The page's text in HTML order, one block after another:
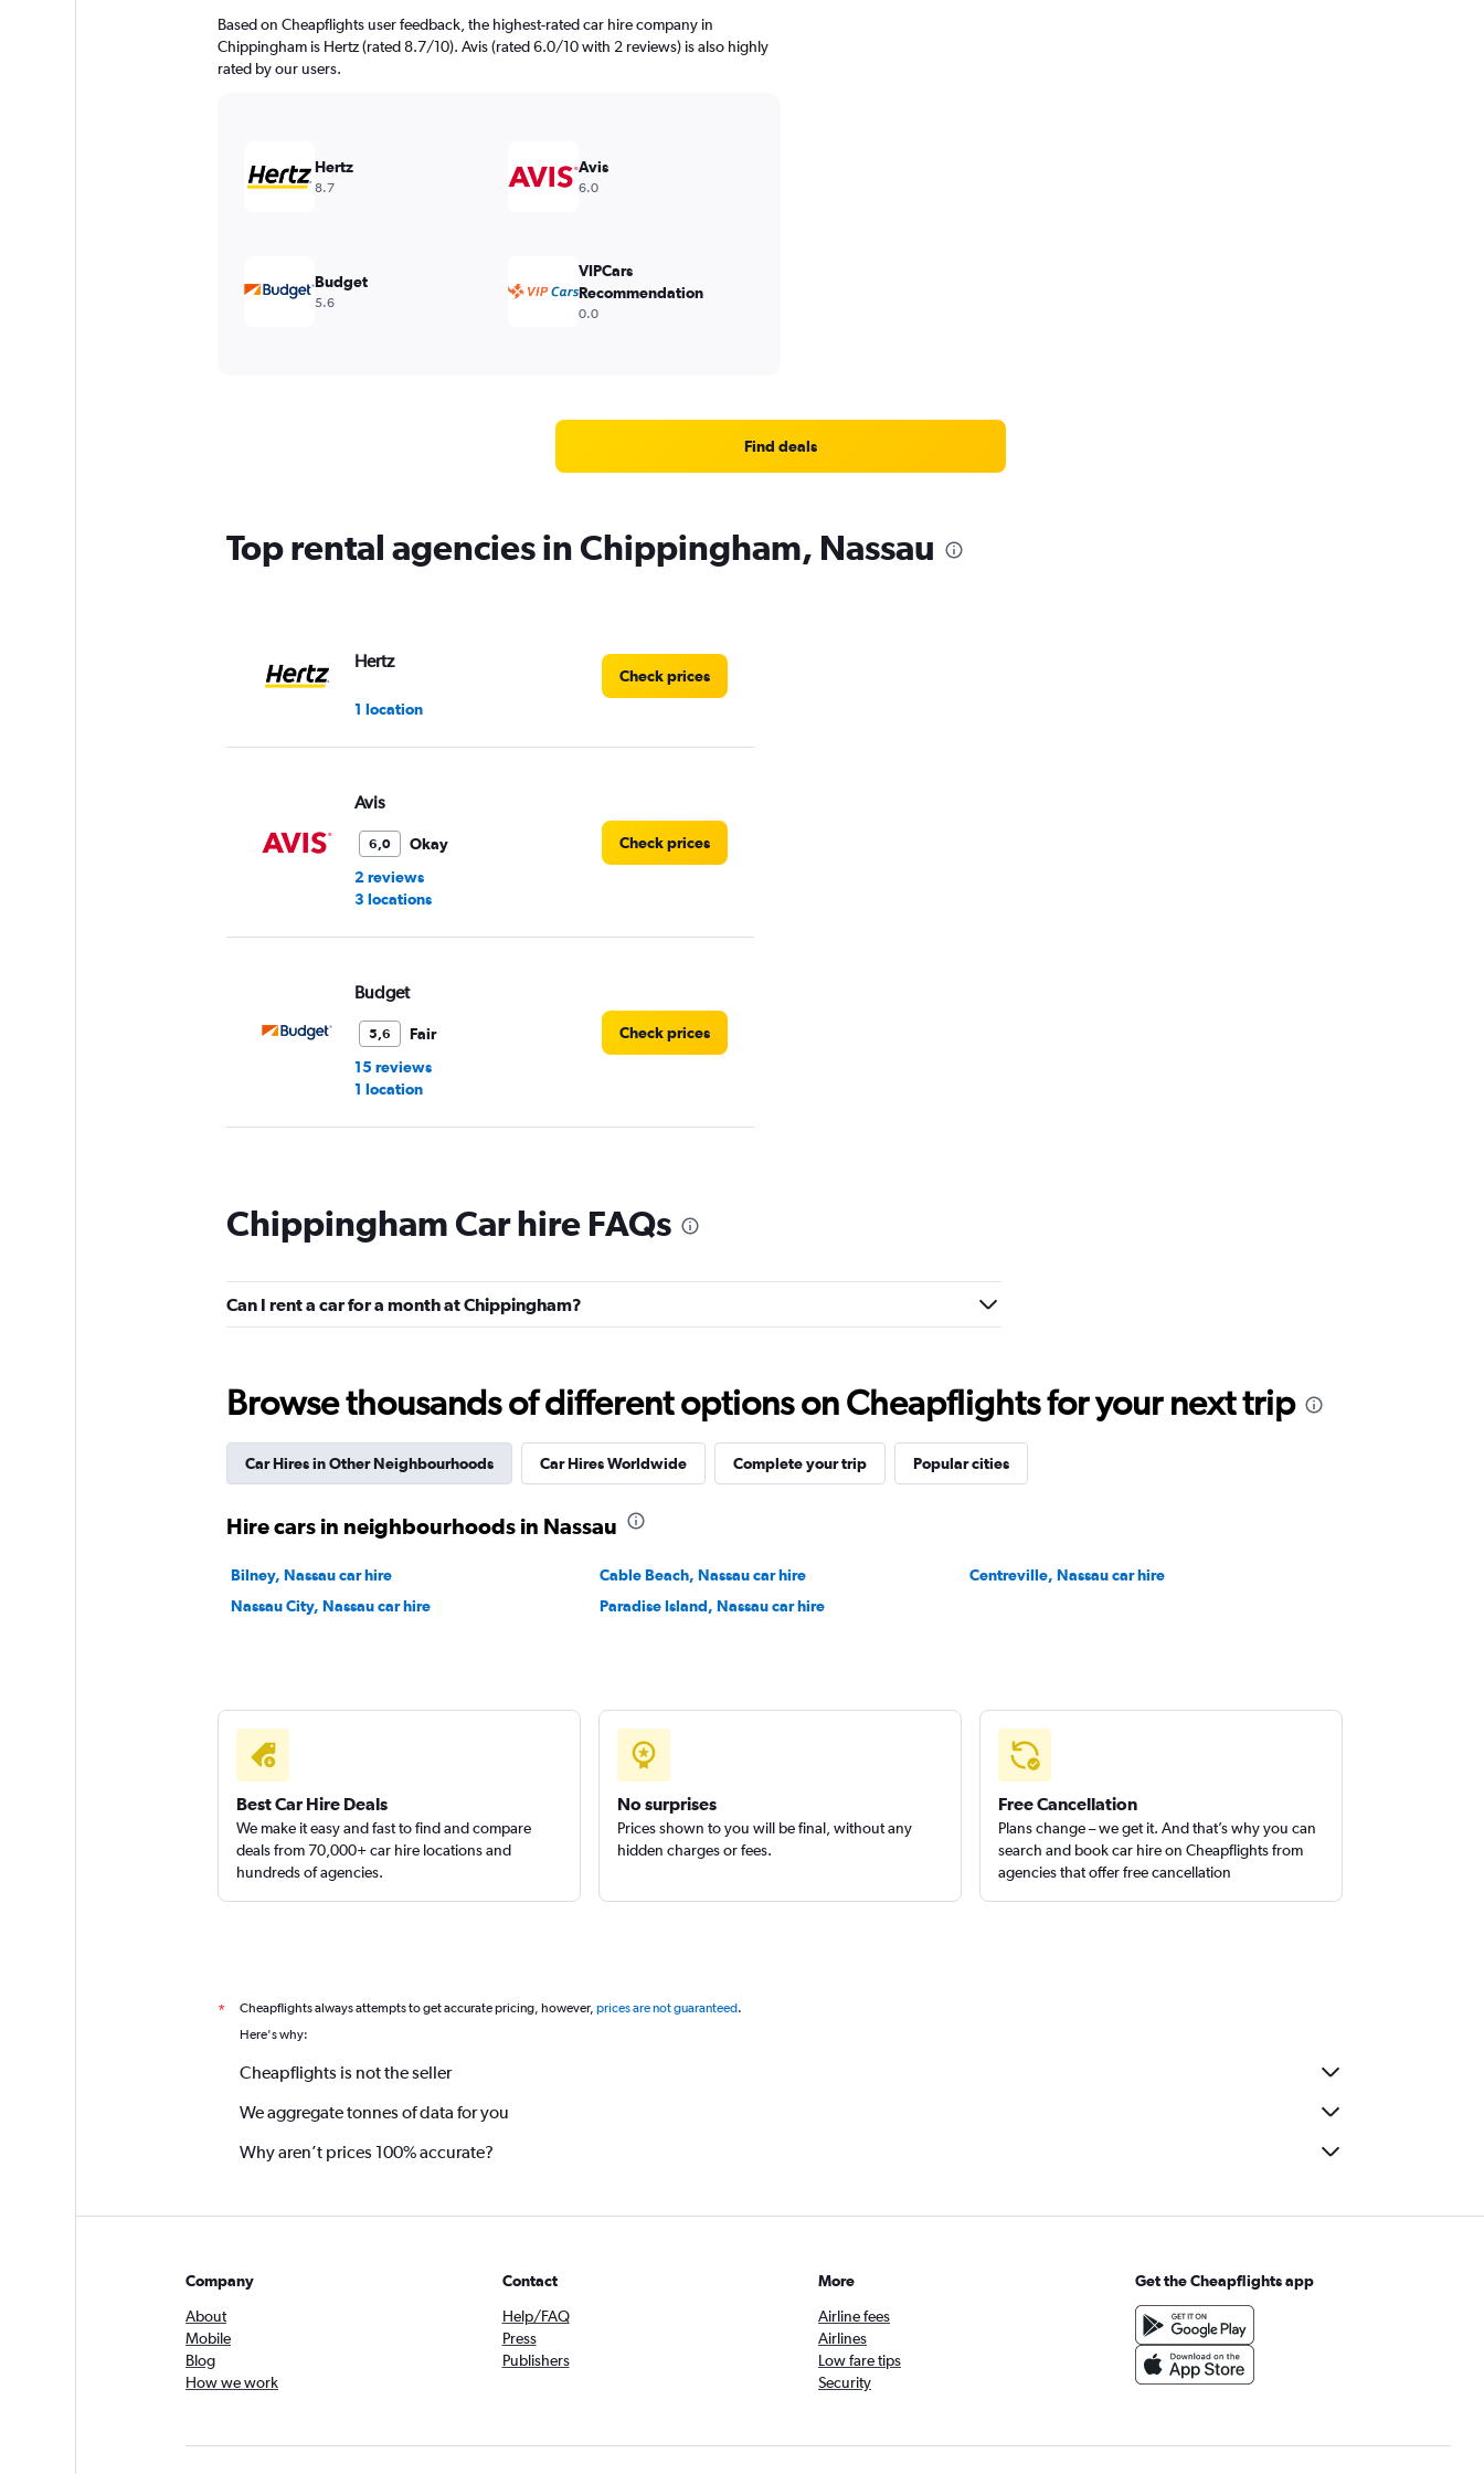
Based on Cheapflights user feedback, the highest-rated car hire company in
Chippingham is Hertz (rated 8.7/10). Avis (rated 6.0/10 with 2 reviews) is also highly
rated by our users.
Hertz
8.7
Avis
6.0
Budget
5.6
VIPCars
Recommendation
0.0
Find deals
Top rental agencies in Chippingham, Nassau
Hertz
1 location
Check prices
Avis
6,0
Okay
2 reviews
3 locations
Check prices
Budget
5,6
Fair
15 reviews
1 location
Check prices
1 location
Drive Green Car Rentals
FlexWays
2 locations
Check prices
Final Rentals
Chippingham Car hire FAQs
Can I rent a car for a month at Chippingham?
Browse thousands of different options on Cheapflights for your next trip
Car Hires in Other Neighbourhoods Car Hires Worldwide Complete your trip Popular cities
Hire cars in neighbourhoods in Nassau
Bilney, Nassau car hire Cable Beach, Nassau car hire
Centreville, Nassau car hire
Nassau City, Nassau car hire
Paradise Island, Nassau car hire
Best Car Hire Deals
We make it easy and fast to find and compare
deals from 70,000+ car hire locations and
hundreds of agencies.
No surprises
Prices shown to you will be final, without any
hidden charges or fees.
Free Cancellation
Plans change – we get it. And that’s why you can
search and book car hire on Cheapflights from
agencies that offer free cancellation
* Cheapflights always attempts to get accurate pricing, however, prices are not guaranteed.
Here's why:
Cheapflights is not the seller
We aggregate tonnes of data for you
Why aren’t prices 100% accurate?
Company
About
Mobile
Blog
How we work
Contact
Help/FAQ
Press
Publishers
More
Airline fees
Airlines
Low fare tips
Security
Get the Cheapflights app